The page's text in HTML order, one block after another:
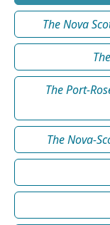
The Nova
The Port-
The Nova-